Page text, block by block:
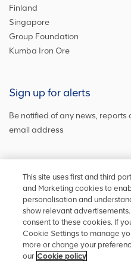
Finland
Singapore
Group Foundation
Kumba Iron Ore
Sign up for alerts
Be notified of any news,
email address
Sign up and get the
Stay in touch
Keep up to date on social
information
This site uses first and third
and Marketing cookies to
personalisation and
show relevant
consent to these cookies. If
Cookie Settings to manage
more or change your
our Cookie policy